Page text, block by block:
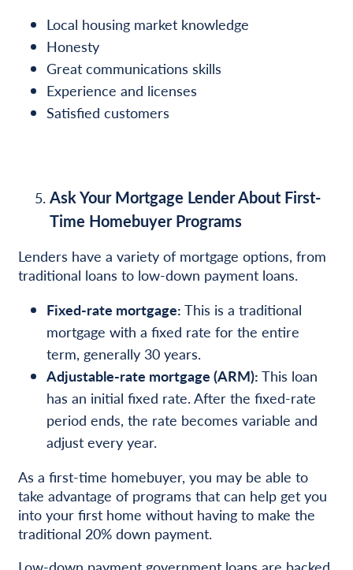
Local housing market knowledge
Honesty
Great communications skills
Experience and licenses
Satisfied customers
Ask Your Mortgage Lender About First-
Time Homebuyer Programs
Lenders have a variety of mortgage options, from
traditional loans to low-down payment loans.
Fixed-rate mortgage: This is a traditional
mortgage with a fixed rate for the entire
term, generally 30 years.
Adjustable-rate mortgage (ARM): This loan
has an initial fixed rate. After the fixed-rate
period ends, the rate becomes variable and
adjust every year.
As a first-time homebuyer, you may be able to
take advantage of programs that can help get you
into your first home without having to make the
traditional 20% down payment.